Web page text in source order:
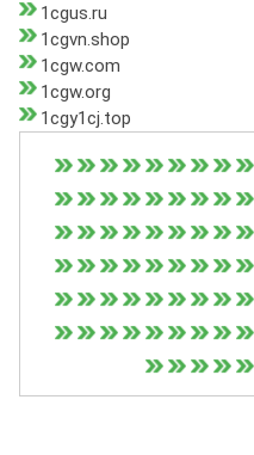
1cgus.ru
1cgvn.shop
1cgw.com
1cgw.org
1cgy1cj.top